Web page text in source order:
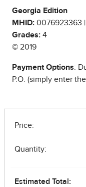
Georgia Edition
MHID: 0076923363 |
Grades: 4
© 2019
Payment Options:
P.O. (simply enter